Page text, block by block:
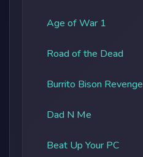
Age of War 1
Road of the Dead
Burrito Bison Revenge
Dad N Me
Beat Up Your PC